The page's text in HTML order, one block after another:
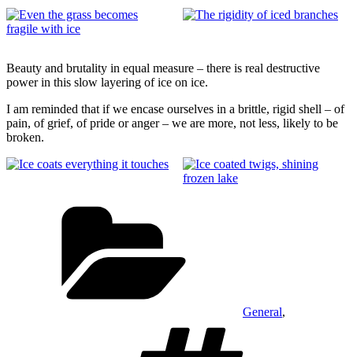
Beauty and brutality in equal measure – there is real destructive
power in this slow layering of ice on ice.
I am reminded that if we encase ourselves in a brittle, rigid shell – of
pain, of grief, of pride or anger – we are more, not less, likely to be
broken.
General,